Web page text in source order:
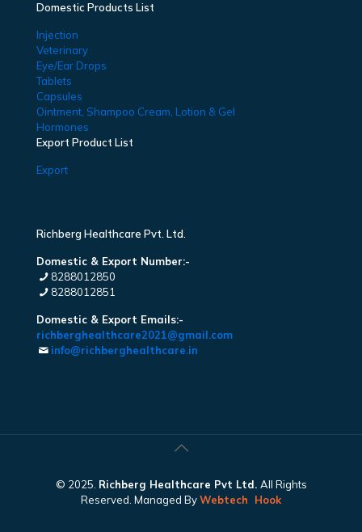
Domestic Products List
Injection
Veterinary
Eye/Ear Drops
Tablets
Capsules
Ointment, Shampoo Cream, Lotion & Gel
Hormones
Export Product List
Export
Richberg Healthcare Pvt. Ltd.
Domestic & Export Number:-
8288012850
8288012851
Domestic & Export Emails:-
richberghealthcare2021@gmail.com
info@richberghealthcare.in
© 2025. Richberg Healthcare Pvt Ltd. All Rights
Reserved. Managed ByWebtech Hook